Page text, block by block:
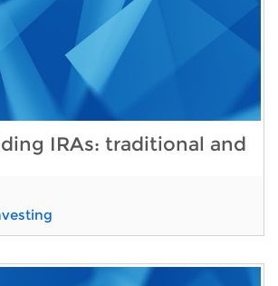
IRAs: traditional and